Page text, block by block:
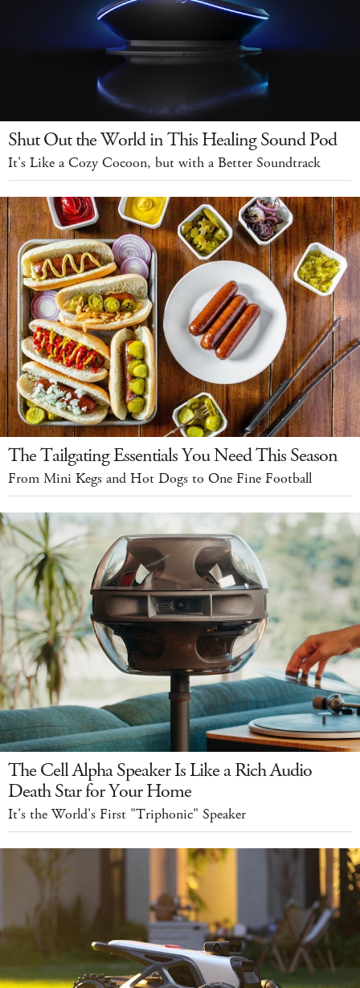
Shut Out the World in This Healing Sound Pod
It's Like a Cozy Cocoon, but with a Better Soundtrack
The Tailgating Essentials You Need This Season
From Mini Kegs and Hot Dogs to One Fine Football
The Cell Alpha Speaker Is Like a Rich Audio
Death Star for Your Home
It's the World's First "Triphonic" Speaker